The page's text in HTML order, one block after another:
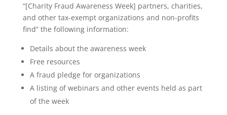
“[Charity Fraud Awareness Week] partners, charities,
and other tax-exempt organizations and non-profits
find” the following information:
Details about the awareness week
Free resources
A fraud pledge for organizations
A listing of webinars and other events held as part
of the week